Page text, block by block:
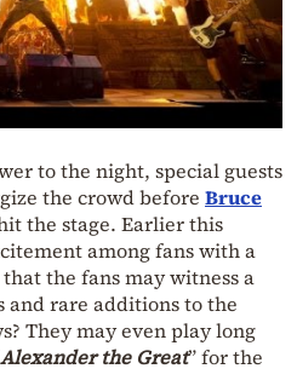
to the night, special guests
the crowd before Bruce
the stage. Earlier this
among fans with a
the fans may witness a
and rare additions to the
They may even play long
Alexander the Great” for the